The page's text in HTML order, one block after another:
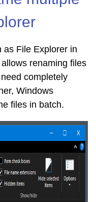
as File Explorer in
renaming files
completely
Windows
files in batch.